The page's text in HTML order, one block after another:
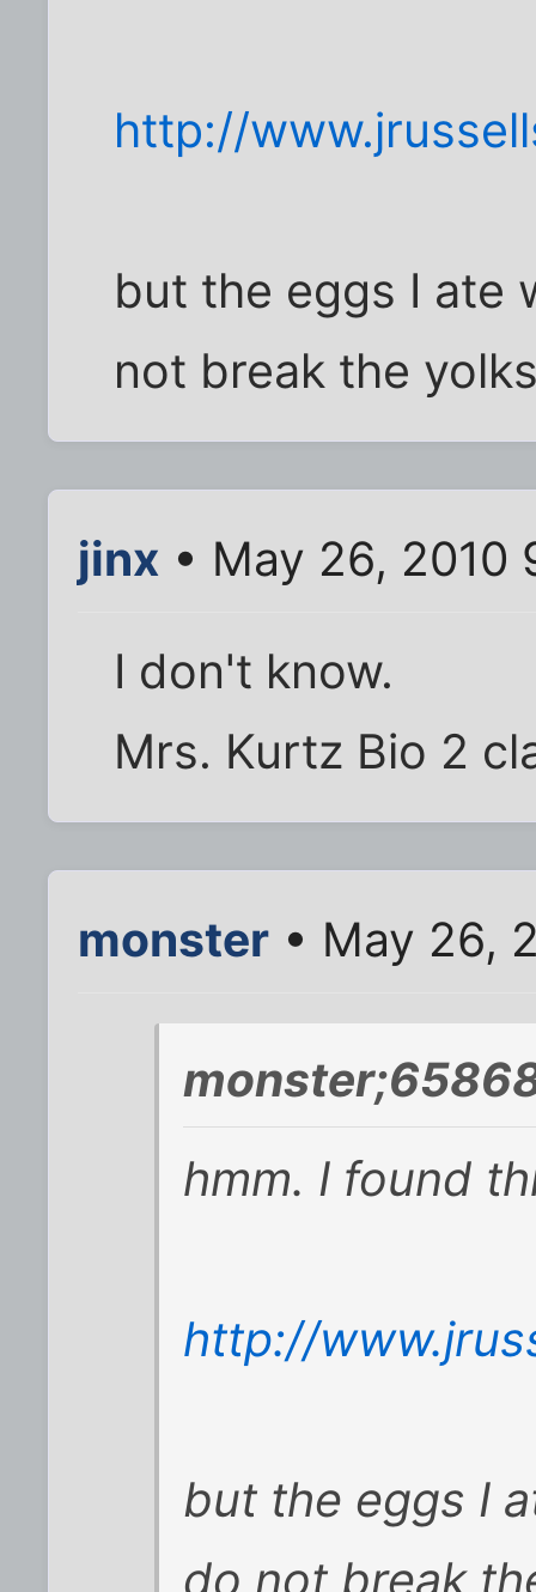
http://
but the eggs I ate
not break the
jinx • May 26, 2010
I don't know.
Mrs. Kurtz Bio 2
monster • May 26,
hmm. I found
http://
but the eggs I
do not break